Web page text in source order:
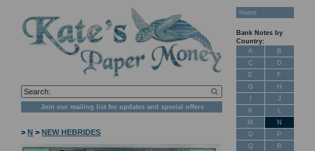
Join our mailing list for updates and special offers
>N >NEW HEBRIDES
Home
Bank Notes by
Country:
A
B
C
D
E
F
G
H
J
K
L
M
N
O
P
Q
R